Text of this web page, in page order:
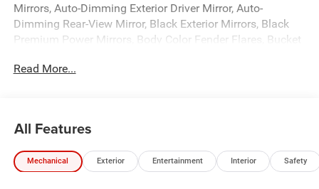
Mirrors, Auto-Dimming Exterior Driver Mirror, Auto-
Dimming Rear-View Mirror, Black Exterior Mirrors, Black
Premium Power Mirrors, Body Color Fender Flares, Bucket
Exterior Mirror Insert, Deluxe Cloth Bucket Seats, Exterior
Box Lamp, Heated Front Seats, Heated Steering Wheel,
Leather Wrapped Steering Wheel, Manual Adjust 4-Way
Front Passenger Seat, Power 2-Way Driver Lumbar Adjust,
Read More...
All Features
Mechanical Exterior Entertainment Interior Safety